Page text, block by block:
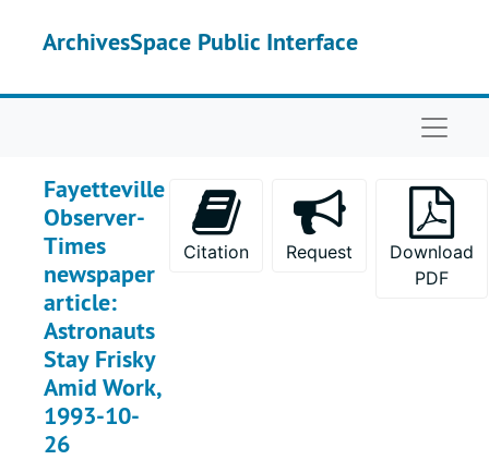
ArchivesSpace Public Interface
Fayetteville
Observer-
Times
newspaper
article:
Astronauts
Stay Frisky
Amid Work,
1993-10-
26
Citation Request
Download
PDF